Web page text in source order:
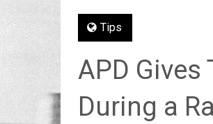
Tips
APD
During a